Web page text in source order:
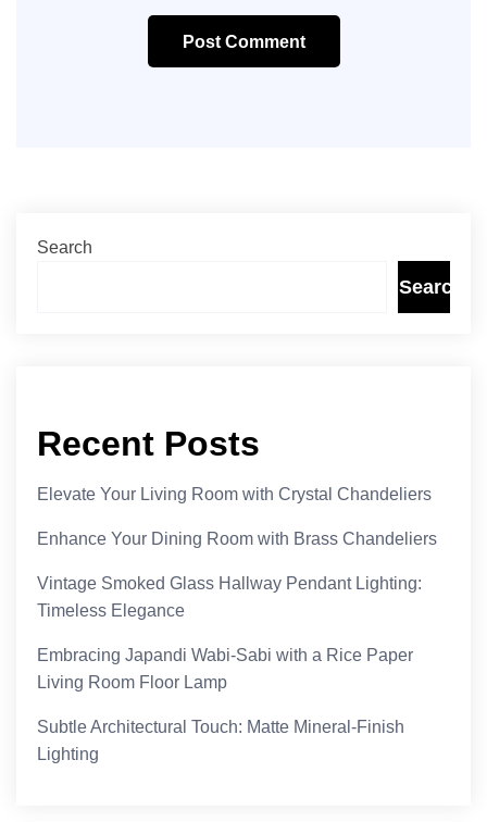
Post Comment
Search
Search
Recent Posts
Elevate Your Living Room with Crystal Chandeliers
Enhance Your Dining Room with Brass Chandeliers
Vintage Smoked Glass Hallway Pendant Lighting:
Timeless Elegance
Embracing Japandi Wabi-Sabi with a Rice Paper
Living Room Floor Lamp
Subtle Architectural Touch: Matte Mineral-Finish
Lighting